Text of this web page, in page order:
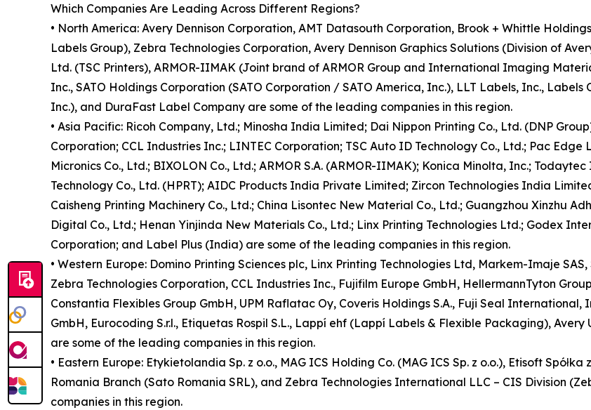
Which Companies Are Leading Across Different Regions?
• North America: Avery Dennison Corporation, AMT Datasouth Corporation, Brook + Whittle
Labels Group), Zebra Technologies Corporation, Avery Dennison Graphics Solutions (Division of
Ltd. (TSC Printers), ARMOR-IIMAK (Joint brand of ARMOR Group and International Imaging
Inc., SATO Holdings Corporation (SATO Corporation / SATO America, Inc.), LLT Labels, Inc.,
Inc.), and DuraFast Label Company are some of the leading companies in this region.
• Asia Pacific: Ricoh Company, Ltd.; Minosha India Limited; Dai Nippon Printing Co., Ltd. (DNP
Corporation; CCL Industries Inc.; LINTEC Corporation; TSC Auto ID Technology Co., Ltd.; Pac
Micronics Co., Ltd.; BIXOLON Co., Ltd.; ARMOR S.A. (ARMOR-IIMAK); Konica Minolta, Inc.;
Technology Co., Ltd. (HPRT); AIDC Products India Private Limited; Zircon Technologies India
Caisheng Printing Machinery Co., Ltd.; China Lisontec New Material Co., Ltd.; Guangzhou Xinzhu
Digital Co., Ltd.; Henan Yinjinda New Materials Co., Ltd.; Linx Printing Technologies Ltd.; Godex
Corporation; and Label Plus (India) are some of the leading companies in this region.
• Western Europe: Domino Printing Sciences plc, Linx Printing Technologies Ltd, Markem-Imaje
Zebra Technologies Corporation, CCL Industries Inc., Fujifilm Europe GmbH, HellermannTyton
Constantia Flexibles Group GmbH, UPM Raflatac Oy, Coveris Holdings S.A., Fuji Seal
GmbH, Eurocoding S.r.l., Etiquetas Rospil S.L., Lappí ehf (Lappí Labels & Flexible Packaging),
are some of the leading companies in this region.
• Eastern Europe: Etykietolandia Sp. z o.o., MAG ICS Holding Co. (MAG ICS Sp. z o.o.), Etisoft
Romania Branch (Sato Romania SRL), and Zebra Technologies International LLC – CIS Division
companies in this region.